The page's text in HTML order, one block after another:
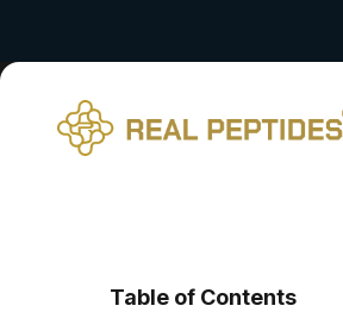
Table of Contents